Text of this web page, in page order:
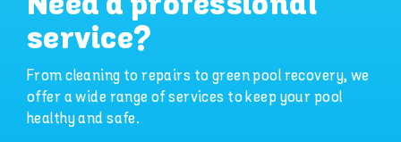
service?
From cleaning to repairs to green pool recovery, we
offer a wide range of services to keep your pool
healthy and safe.